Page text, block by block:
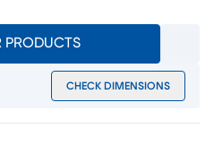
PRODUCTS
CHECK DIMENSIONS